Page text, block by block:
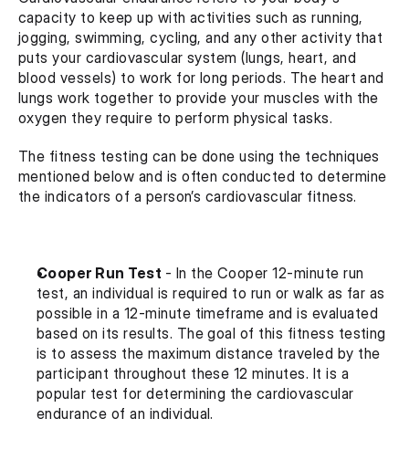
capacity to keep up with activities such as running,
jogging, swimming, cycling, and any other activity that
puts your cardiovascular system (lungs, heart, and
blood vessels) to work for long periods. The heart and
lungs work together to provide your muscles with the
oxygen they require to perform physical tasks.
The fitness testing can be done using the techniques
mentioned below and is often conducted to determine
the indicators of a person’s cardiovascular fitness.
Cooper Run Test - In the Cooper 12-minute run
test, an individual is required to run or walk as far as
possible in a 12-minute timeframe and is evaluated
based on its results. The goal of this fitness testing
is to assess the maximum distance traveled by the
participant throughout these 12 minutes. It is a
popular test for determining the cardiovascular
endurance of an individual.